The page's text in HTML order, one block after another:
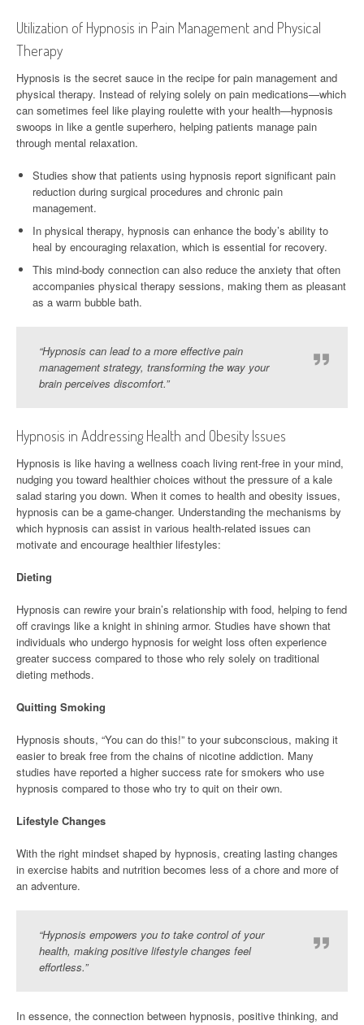
Utilization of Hypnosis in Pain Management and Physical
Therapy
Hypnosis is the secret sauce in the recipe for pain management and
physical therapy. Instead of relying solely on pain medications—which
can sometimes feel like playing roulette with your health—hypnosis
swoops in like a gentle superhero, helping patients manage pain
through mental relaxation.
Studies show that patients using hypnosis report significant pain
reduction during surgical procedures and chronic pain
management.
In physical therapy, hypnosis can enhance the body’s ability to
heal by encouraging relaxation, which is essential for recovery.
This mind-body connection can also reduce the anxiety that often
accompanies physical therapy sessions, making them as pleasant
as a warm bubble bath.
“Hypnosis can lead to a more effective pain
management strategy, transforming the way your
brain perceives discomfort.”
Hypnosis in Addressing Health and Obesity Issues
Hypnosis is like having a wellness coach living rent-free in your mind,
nudging you toward healthier choices without the pressure of a kale
salad staring you down. When it comes to health and obesity issues,
hypnosis can be a game-changer. Understanding the mechanisms by
which hypnosis can assist in various health-related issues can
motivate and encourage healthier lifestyles:
Dieting
Hypnosis can rewire your brain’s relationship with food, helping to fend
off cravings like a knight in shining armor. Studies have shown that
individuals who undergo hypnosis for weight loss often experience
greater success compared to those who rely solely on traditional
dieting methods.
Quitting Smoking
Hypnosis shouts, “You can do this!” to your subconscious, making it
easier to break free from the chains of nicotine addiction. Many
studies have reported a higher success rate for smokers who use
hypnosis compared to those who try to quit on their own.
Lifestyle Changes
With the right mindset shaped by hypnosis, creating lasting changes
in exercise habits and nutrition becomes less of a chore and more of
an adventure.
“Hypnosis empowers you to take control of your
health, making positive lifestyle changes feel
effortless.”
In essence, the connection between hypnosis, positive thinking, and